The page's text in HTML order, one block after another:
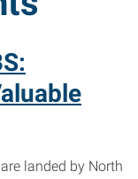
landed by North